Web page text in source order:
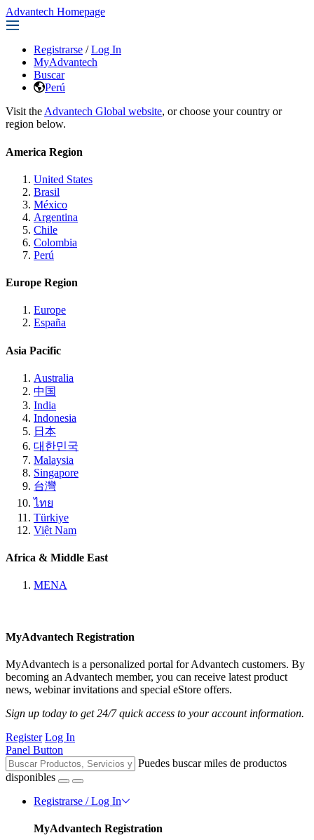
Advantech Homepage
Registrarse / Log In
MyAdvantech
Buscar
Perú
Visit the Advantech Global website, or choose your country or
region below.
America Region
United States
Brasil
México
Argentina
Chile
Colombia
Perú
Europe Region
Europe
España
Asia Pacific
Australia
中国
India
Indonesia
日本
대한민국
Malaysia
Singapore
台灣
ไทย
Türkiye
Việt Nam
Africa & Middle East
MENA
MyAdvantech Registration
MyAdvantech is a personalized portal for Advantech customers. By
becoming an Advantech member, you can receive latest product
news, webinar invitations and special eStore offers.
Sign up today to get 24/7 quick access to your account information.
Register Log In
Panel Button
Puedes buscar miles de productos
disponibles
Registrarse / Log In
MyAdvantech Registration